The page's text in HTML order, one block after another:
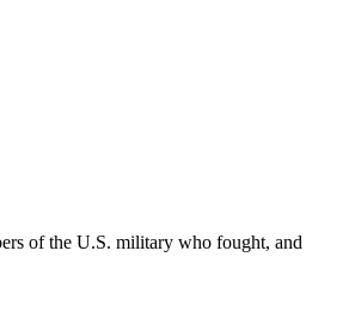
of the U.S. military who fought, and